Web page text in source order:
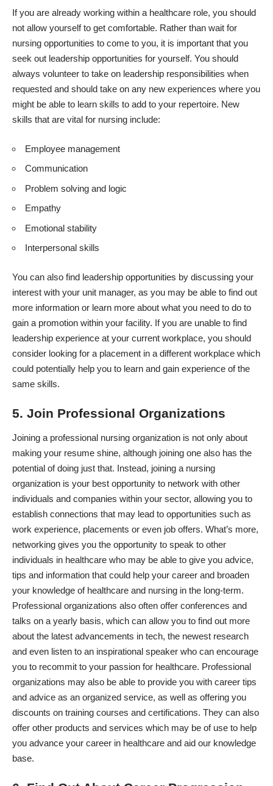
If you are already working within a healthcare role, you should
not allow yourself to get comfortable. Rather than wait for
nursing opportunities to come to you, it is important that you
seek out leadership opportunities for yourself. You should
always volunteer to take on leadership responsibilities when
requested and should take on any new experiences where you
might be able to learn skills to add to your repertoire. New
skills that are vital for nursing include:
Employee management
Communication
Problem solving and logic
Empathy
Emotional stability
Interpersonal skills
You can also find leadership opportunities by discussing your
interest with your unit manager, as you may be able to find out
more information or learn more about what you need to do to
gain a promotion within your facility. If you are unable to find
leadership experience at your current workplace, you should
consider looking for a placement in a different workplace which
could potentially help you to learn and gain experience of the
same skills.
5. Join Professional Organizations
Joining a professional nursing organization is not only about
making your resume shine, although joining one also has the
potential of doing just that. Instead, joining a nursing
organization is your best opportunity to network with other
individuals and companies within your sector, allowing you to
establish connections that may lead to opportunities such as
work experience, placements or even job offers. What’s more,
networking gives you the opportunity to speak to other
individuals in healthcare who may be able to give you advice,
tips and information that could help your career and broaden
your knowledge of healthcare and nursing in the long-term.
Professional organizations also often offer conferences and
talks on a yearly basis, which can allow you to find out more
about the latest advancements in tech, the newest research
and even listen to an inspirational speaker who can encourage
you to recommit to your passion for healthcare. Professional
organizations may also be able to provide you with career tips
and advice as an organized service, as well as offering you
discounts on training courses and certifications. They can also
offer other products and services which may be of use to help
you advance your career in healthcare and aid our knowledge
base.